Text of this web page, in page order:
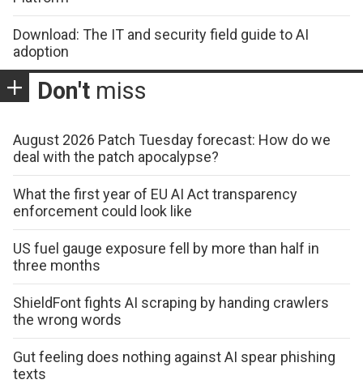
Download: The IT and security field guide to AI
adoption
Don't miss
August 2026 Patch Tuesday forecast: How do we
deal with the patch apocalypse?
What the first year of EU AI Act transparency
enforcement could look like
US fuel gauge exposure fell by more than half in
three months
ShieldFont fights AI scraping by handing crawlers
the wrong words
Gut feeling does nothing against AI spear phishing
texts